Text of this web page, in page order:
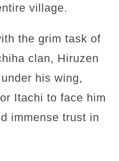
village.
the grim task of
clan, Hiruzen
his wing,
Itachi to face him
immense trust in